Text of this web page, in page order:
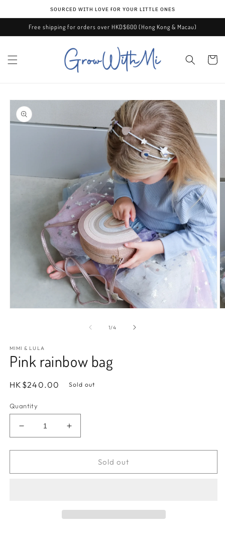
ѕᴏᴜʀᴄᴇᴅ ᴡɪᴛʜ ʟᴏᴠᴇ ғᴏʀ ʏᴏᴜʀ ʟɪᴛᴛʟᴇ ᴏɴᴇѕ
Free shipping for orders over HKD$600 (Hong Kong & Macau)
Cart
Skip to
product
information
1/of
4
MIMI & LULA
Pink rainbow bag
Regular
HK$240.00 Sold out
Quantity
Decrease
quantity
for
rainbow
Increase
quantity
for
rainbow
Sold out